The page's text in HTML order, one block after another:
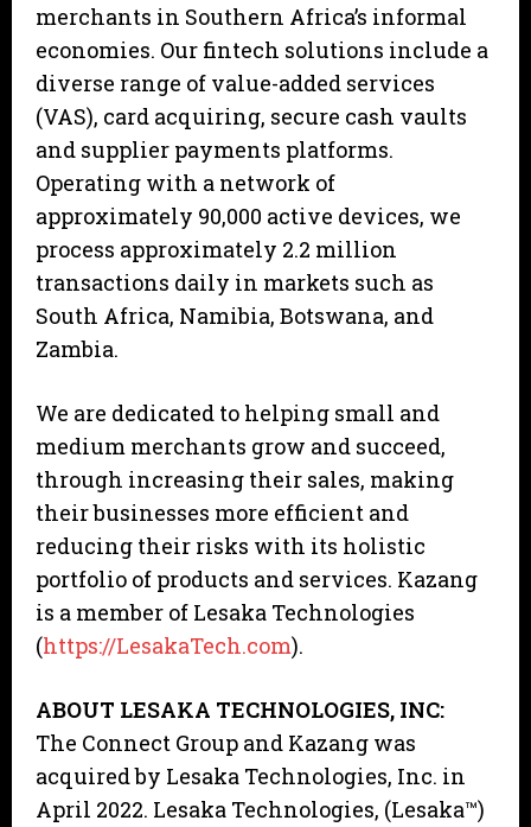
merchants in Southern Africa’s informal
economies. Our fintech solutions include a
diverse range of value-added services
(VAS), card acquiring, secure cash vaults
and supplier payments platforms.
Operating with a network of
approximately 90,000 active devices, we
process approximately 2.2 million
transactions daily in markets such as
South Africa, Namibia, Botswana, and
Zambia.
We are dedicated to helping small and
medium merchants grow and succeed,
through increasing their sales, making
their businesses more efficient and
reducing their risks with its holistic
portfolio of products and services. Kazang
is a member of Lesaka Technologies
(https://LesakaTech.com).
ABOUT LESAKA TECHNOLOGIES, INC:
The Connect Group and Kazang was
acquired by Lesaka Technologies, Inc. in
April 2022. Lesaka Technologies, (Lesaka™)